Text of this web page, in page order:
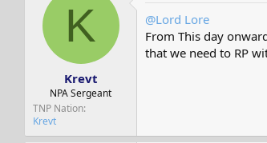
t
e
r
t
d
t
e
K
Krevt
NPA Sergeant
TNP Nation
Krevt
@Lord Lore
From This day
that we need to RP